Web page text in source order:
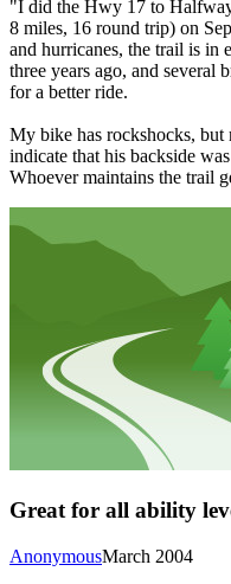
"I did the Hwy 17 to
8 miles, 16 round trip) on
and hurricanes, the trail is in
three years ago, and several
for a better ride.
My bike has rockshocks,
indicate that his backside
Whoever maintains the trail
Great for all ability
March 2004
Anonymous